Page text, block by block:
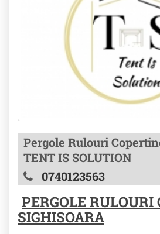
Pergole Rulouri
TENT IS SOLUTION
0740123563
PERGOLE RULOURI
SIGHISOARA